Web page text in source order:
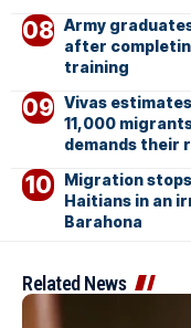
Army
after
training
Vivas
11,000
demands their
Migration
Haitians in an
Barahona
Related News